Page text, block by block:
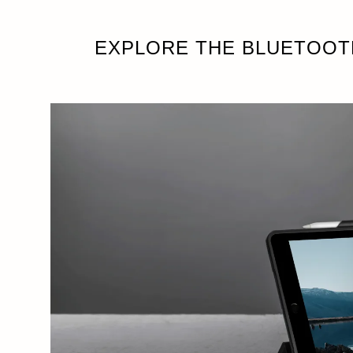
EXPLORE THE